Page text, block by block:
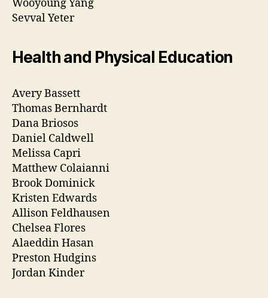
Wooyoung Yang
Sevval Yeter
Health and Physical Education
Avery Bassett
Thomas Bernhardt
Dana Briosos
Daniel Caldwell
Melissa Capri
Matthew Colaianni
Brook Dominick
Kristen Edwards
Allison Feldhausen
Chelsea Flores
Alaeddin Hasan
Preston Hudgins
Jordan Kinder